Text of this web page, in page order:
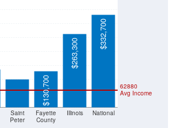
Saint
Peter
Fayette
County
Illinois National
62880
Avg Income
$99,600
$130,700
$263,300
$332,700